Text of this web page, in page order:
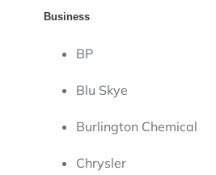
Business
BP
Blu Skye
Burlington Chemical
Chrysler